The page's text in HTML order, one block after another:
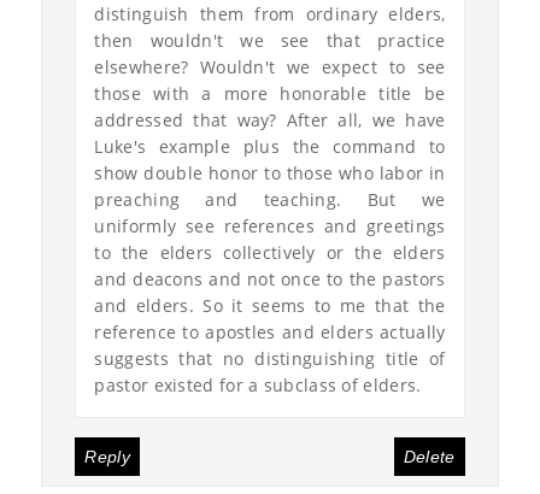
distinguish them from ordinary elders,
then wouldn't we see that practice
elsewhere? Wouldn't we expect to see
those with a more honorable title be
addressed that way? After all, we have
Luke's example plus the command to
show double honor to those who labor in
preaching and teaching. But we
uniformly see references and greetings
to the elders collectively or the elders
and deacons and not once to the pastors
and elders. So it seems to me that the
reference to apostles and elders actually
suggests that no distinguishing title of
pastor existed for a subclass of elders.
Reply Delete